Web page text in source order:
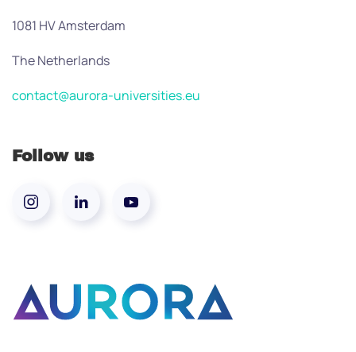
1081 HV Amsterdam
The Netherlands
contact@aurora-universities.eu
Follow us